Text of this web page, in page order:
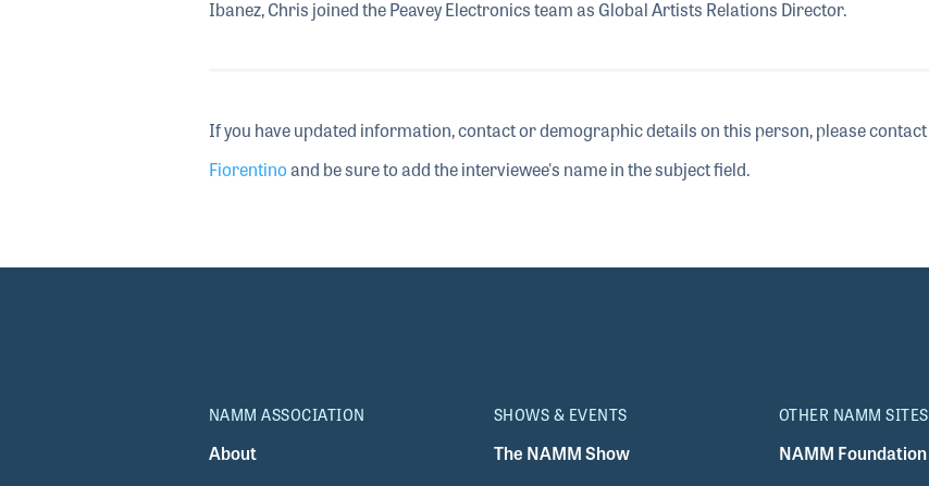
Ibanez, Chris joined the Peavey Electronics team as Global Artists Relations Director.
If you have updated information, contact or demographic details on this person, please contact
Fiorentinoand be sure to add the interviewee's name in the subject field.
NAMM ASSOCIATION
About
SHOWS & EVENTS
The NAMM Show
OTHER NAMM SITES
NAMM Foundation